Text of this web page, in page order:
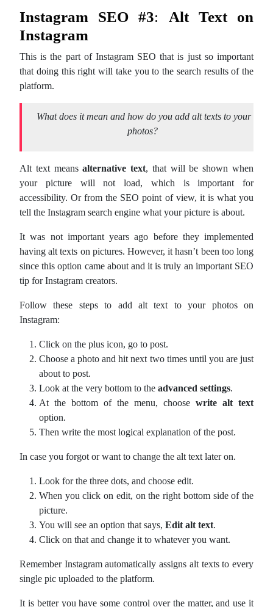
Instagram SEO #3: Alt Text on
Instagram
This is the part of Instagram SEO that is just so important
that doing this right will take you to the search results of the
platform.
What does it mean and how do you add alt texts to your
photos?
Alt text meansalternative text, that will be shown when
your picture will not load, which is important for
accessibility. Or from the SEO point of view, it is what you
tell the Instagram search engine what your picture is about.
It was not important years ago before they implemented
having alt texts on pictures. However, it hasn’t been too long
since this option came about and it is truly an important SEO
tip for Instagram creators.
Follow these steps to add alt text to your photos on
Instagram:
Click on the plus icon, go to post.
Choose a photo and hit next two times until you are just
about to post.
Look at the very bottom to the advanced settings.
At the bottom of the menu, choose write alt text
option.
Then write the most logical explanation of the post.
In case you forgot or want to change the alt text later on.
Look for the three dots, and choose edit.
When you click on edit, on the right bottom side of the
picture.
You will see an option that says, Edit alt text.
Click on that and change it to whatever you want.
Remember Instagram automatically assigns alt texts to every
single pic uploaded to the platform.
It is better you have some control over the matter, and use it